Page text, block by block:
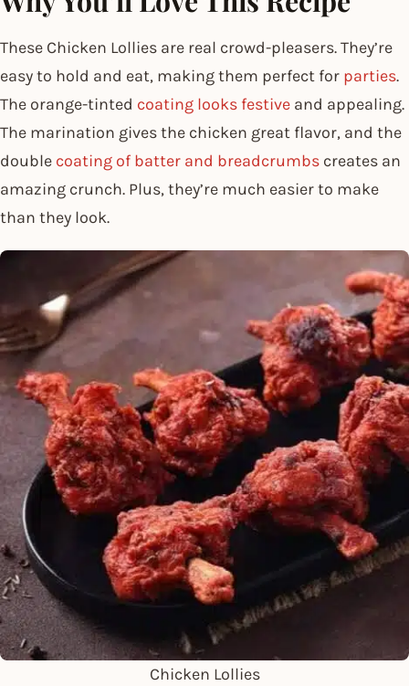
These Chicken Lollies are real crowd-pleasers. They’re
easy to hold and eat, making them perfect for parties.
The orange-tinted coating looks festive and appealing.
The marination gives the chicken great flavor, and the
double coating of batter and breadcrumbs creates an
amazing crunch. Plus, they’re much easier to make
than they look.
Chicken Lollies